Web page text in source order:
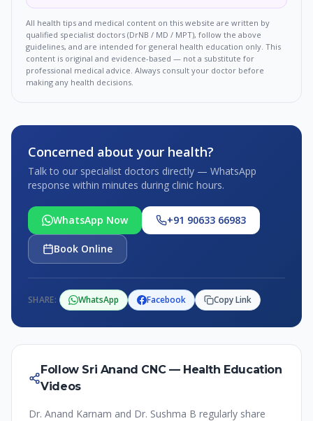
All health tips and medical content on this website are written by
qualified specialist doctors (DrNB / MD / MPT), follow the above
guidelines, and are intended for general health education only. This
content is original and evidence-based — not a substitute for
professional medical advice. Always consult your doctor before
making any health decisions.
Concerned about your health?
Talk to our specialist doctors directly — WhatsApp
response within minutes during clinic hours.
WhatsApp Now +91 90633 66983
Book Online
SHARE: WhatsApp Facebook Copy Link
Follow Sri Anand CNC — Health Education
Videos
Dr. Anand Karnam and Dr. Sushma B regularly share